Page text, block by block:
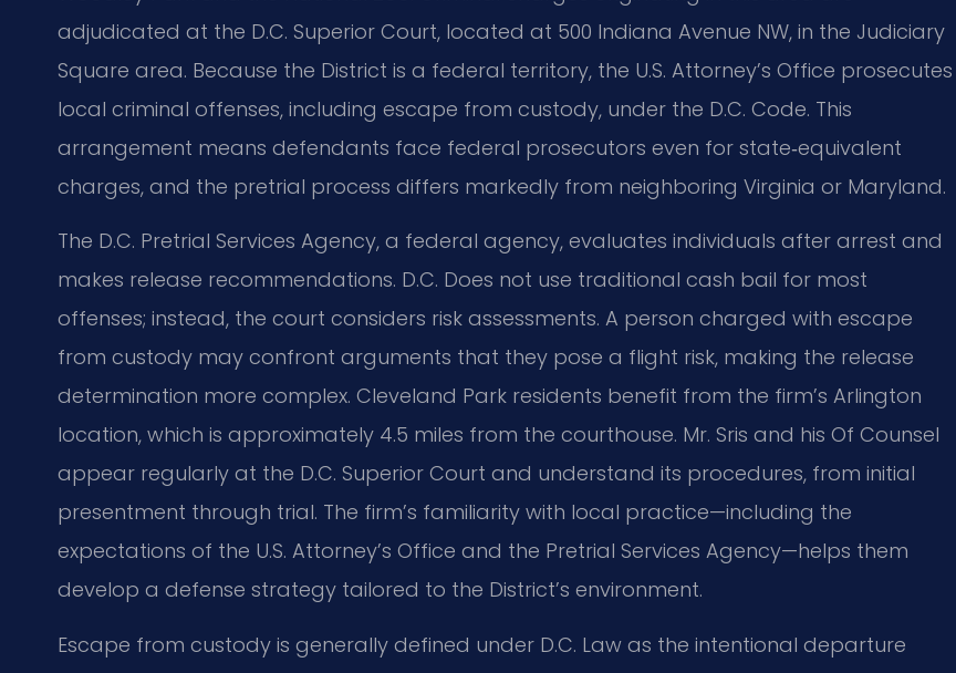
adjudicated at the D.C. Superior Court, located at 500 Indiana Avenue NW, in the Judiciary
Square area. Because the District is a federal territory, the U.S. Attorney’s Office prosecutes
local criminal offenses, including escape from custody, under the D.C. Code. This
arrangement means defendants face federal prosecutors even for state‑equivalent
charges, and the pretrial process differs markedly from neighboring Virginia or Maryland.
The D.C. Pretrial Services Agency, a federal agency, evaluates individuals after arrest and
makes release recommendations. D.C. Does not use traditional cash bail for most
offenses; instead, the court considers risk assessments. A person charged with escape
from custody may confront arguments that they pose a flight risk, making the release
determination more complex. Cleveland Park residents benefit from the firm’s Arlington
location, which is approximately 4.5 miles from the courthouse. Mr. Sris and his Of Counsel
appear regularly at the D.C. Superior Court and understand its procedures, from initial
presentment through trial. The firm’s familiarity with local practice—including the
expectations of the U.S. Attorney’s Office and the Pretrial Services Agency—helps them
develop a defense strategy tailored to the District’s environment.
Escape from custody is generally defined under D.C. Law as the intentional departure